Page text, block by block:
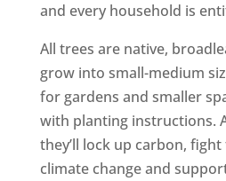
and every household is
All trees are native,
grow into small-medium
for gardens and smaller
with planting instructions.
they’ll lock up carbon,
climate change and